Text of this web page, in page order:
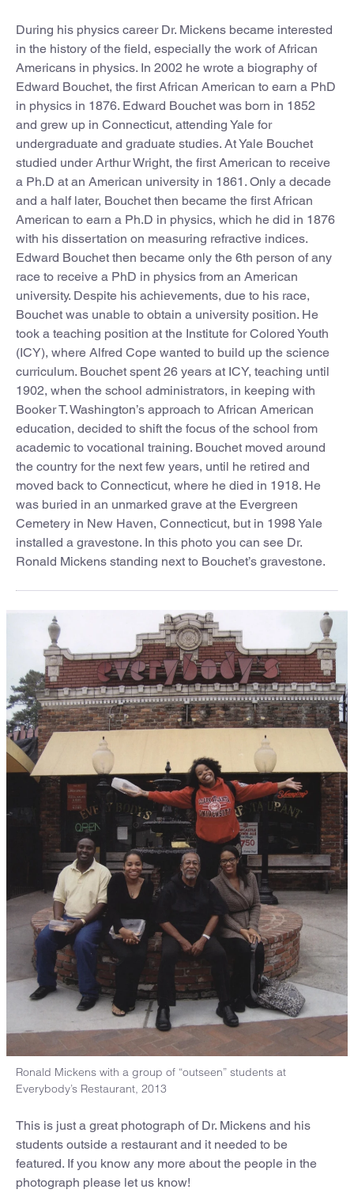
During his physics career Dr. Mickens became interested
in the history of the field, especially the work of African
Americans in physics. In 2002 he wrote a biography of
Edward Bouchet, the first African American to earn a PhD
in physics in 1876. Edward Bouchet was born in 1852
and grew up in Connecticut, attending Yale for
undergraduate and graduate studies. At Yale Bouchet
studied under Arthur Wright, the first American to receive
a Ph.D at an American university in 1861. Only a decade
and a half later, Bouchet then became the first African
American to earn a Ph.D in physics, which he did in 1876
with his dissertation on measuring refractive indices.
Edward Bouchet then became only the 6th person of any
race to receive a PhD in physics from an American
university. Despite his achievements, due to his race,
Bouchet was unable to obtain a university position. He
took a teaching position at the Institute for Colored Youth
(ICY), where Alfred Cope wanted to build up the science
curriculum. Bouchet spent 26 years at ICY, teaching until
1902, when the school administrators, in keeping with
Booker T. Washington’s approach to African American
education, decided to shift the focus of the school from
academic to vocational training. Bouchet moved around
the country for the next few years, until he retired and
moved back to Connecticut, where he died in 1918. He
was buried in an unmarked grave at the Evergreen
Cemetery in New Haven, Connecticut, but in 1998 Yale
installed a gravestone. In this photo you can see Dr.
Ronald Mickens standing next to Bouchet’s gravestone.
Ronald Mickens with a group of “outseen” students at
Everybody’s Restaurant, 2013
This is just a great photograph of Dr. Mickens and his
students outside a restaurant and it needed to be
featured. If you know any more about the people in the
photograph please let us know!